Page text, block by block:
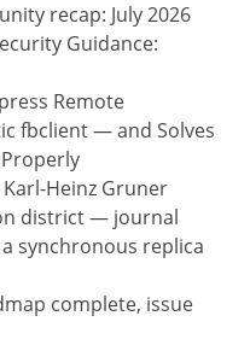
recap: July 2026
Guidance:
Remote
fbclient — and Solves
Heinz Gruner
district — journal
synchronous replica
complete, issue